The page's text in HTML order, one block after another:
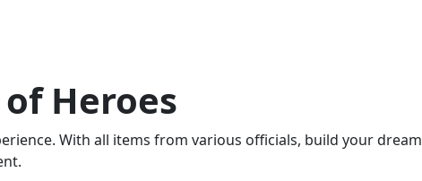
of Heroes
With all items from various officials, build your dream